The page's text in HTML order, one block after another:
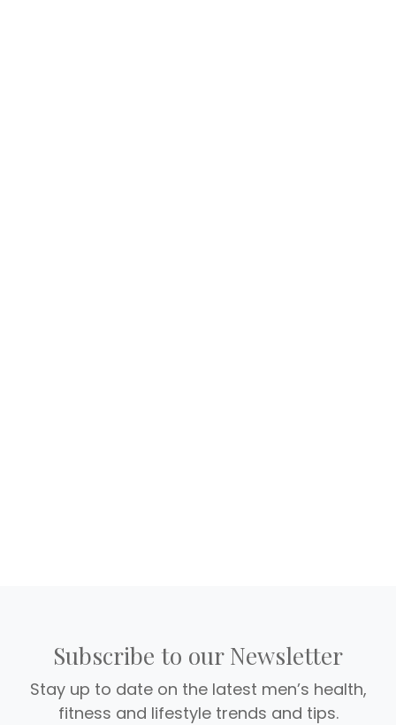
Subscribe to our Newsletter
Stay up to date on the latest men’s health,
fitness and lifestyle trends and tips.